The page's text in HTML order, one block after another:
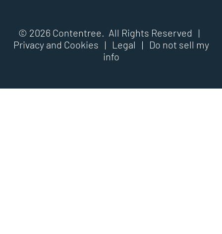
© 2026 Contentree. All Rights Reserved |
Privacy and Cookies | Legal |
Do not sell my
info